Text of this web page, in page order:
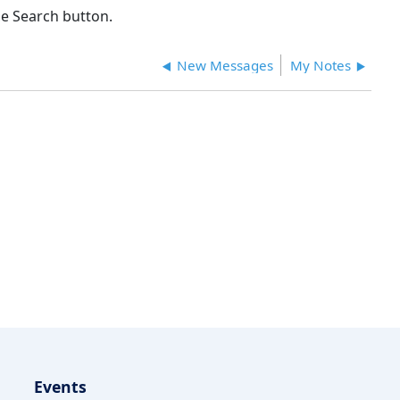
Search button.
New Messages My Notes
Events